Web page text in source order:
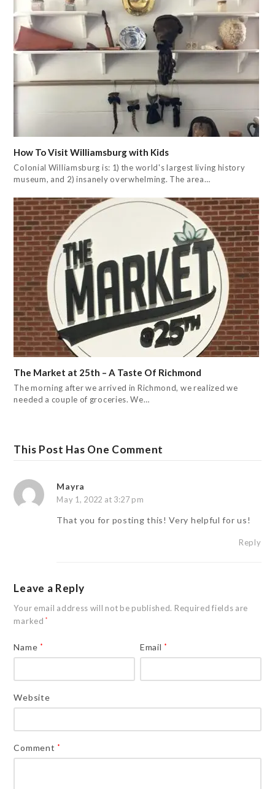
How To Visit Williamsburg with Kids
Colonial Williamsburg is: 1) the world's largest living history
museum, and 2) insanely overwhelming. The area…
The Market at 25th – A Taste Of Richmond
The morning after we arrived in Richmond, we realized we
needed a couple of groceries. We…
This Post Has One Comment
Mayra
May 1, 2022 at 3:27 pm
That you for posting this! Very helpful for us!
Reply
Leave a Reply
Your email address will not be published. Required fields are
marked*
Name * Email *
Website
Comment *